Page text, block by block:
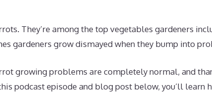
They’re among the top vegetables gardeners
gardeners grow dismayed when they bump into
growing problems are completely normal, and
podcast episode and blog post below, you’ll learn